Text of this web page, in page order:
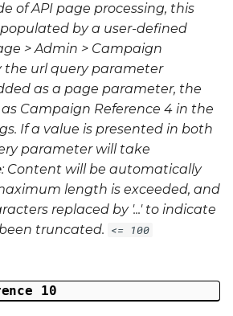
of API page processing, this
by a user-defined
> Admin > Campaign
the url query parameter
as a page parameter, the
Campaign Reference 4 in the
If a value is presented in both
parameter will take
: Content will be automatically
length is exceeded, and
replaced by '...' to indicate
truncated. <= 100
10